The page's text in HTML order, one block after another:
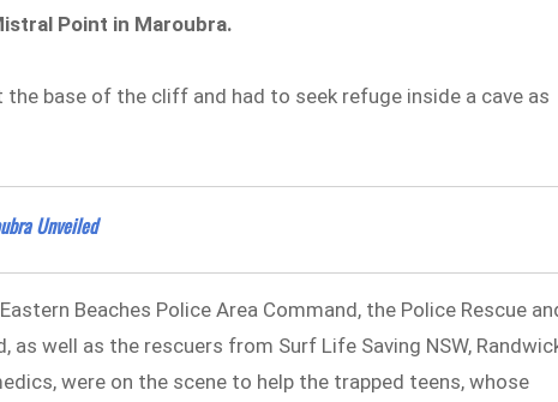
Point in Maroubra.
base of the cliff and had to seek refuge inside a cave as
Unveiled
Beaches Police Area Command, the Police Rescue
as well as the rescuers from Surf Life Saving NSW,
were on the scene to help the trapped teens, whose